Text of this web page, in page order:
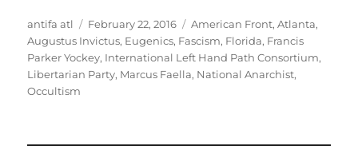
Author
antifa atl
Posted
on
February 22, 2016 Tags
American Front,Atlanta,
Augustus Invictus, Eugenics, Fascism, Florida, Francis
Parker Yockey, International Left Hand Path Consortium,
Libertarian Party, Marcus Faella, National Anarchist,
Occultism